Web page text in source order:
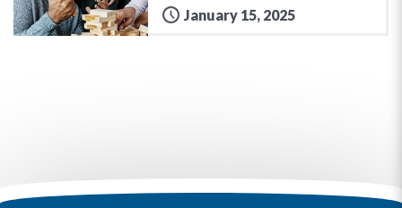
January 15, 2025